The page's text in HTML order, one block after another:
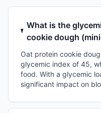
What is the
cookie dough
Oat protein cookie
glycemic index of 45,
food. With a glycemic
significant impact on